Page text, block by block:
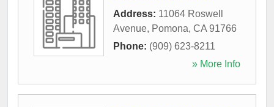
Address: 11064 Roswell
Avenue, Pomona, CA 91766
Phone: (909) 623-8211
» More Info